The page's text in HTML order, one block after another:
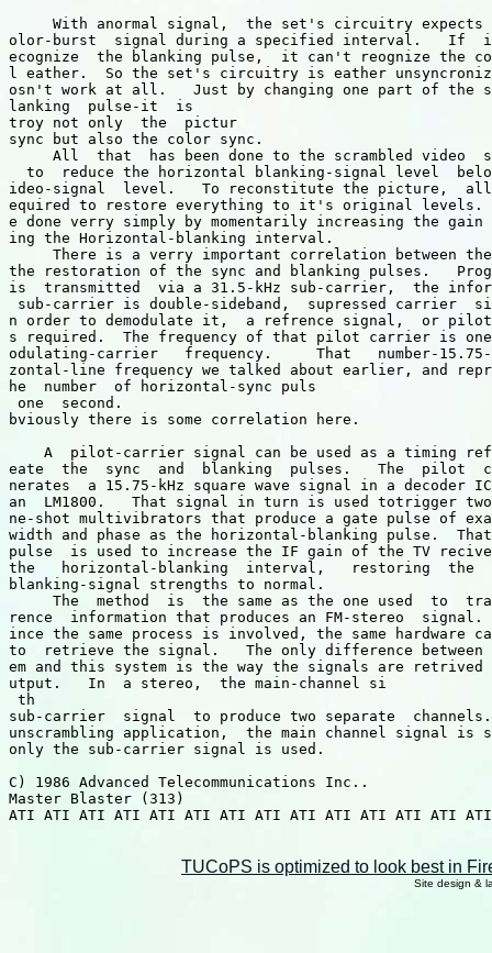
With anormal signal,  the set's circuitry
olor-burst  signal during a specified interval.   If
ecognize  the blanking pulse,  it can't reognize the
l eather.  So the set's circuitry is eather
osn't work at all.   Just by changing one part of the
lanking  pulse-it  is
troy not only  the  pictur
sync but also the color sync.
All  that  has been done to the scrambled video
to  reduce the horizontal blanking-signal level
ideo-signal  level.   To reconstitute the picture,
equired to restore everything to it's original levels.
e done verry simply by momentarily increasing the
ing the Horizontal-blanking interval.
There is a verry important correlation between
the restoration of the sync and blanking pulses.
is  transmitted  via a 31.5-kHz sub-carrier,  the
sub-carrier is double-sideband,  supressed carrier
n order to demodulate it,  a refrence signal,  or
s required.  The frequency of that pilot carrier is
odulating-carrier   frequency.     That   number-
zontal-line frequency we talked about earlier, and
he  number  of horizontal-sync puls
one  second.
bviously there is some correlation here.
A  pilot-carrier signal can be used as a timing
eate  the  sync  and  blanking  pulses.   The  pilot
nerates  a 15.75-kHz square wave signal in a decoder
an  LM1800.   That signal in turn is used totrigger
ne-shot multivibrators that produce a gate pulse of
width and phase as the horizontal-blanking pulse.
pulse  is used to increase the IF gain of the TV
the   horizontal-blanking  interval,   restoring  the
blanking-signal strengths to normal.
The  method  is  the same as the one used  to
rence  information that produces an FM-stereo
ince the same process is involved, the same hardware
to  retrieve the signal.   The only difference
em and this system is the way the signals are
utput.   In  a stereo,  the main-channel si
th
sub-carrier  signal  to produce two separate
unscrambling application,  the main channel signal is
only the sub-carrier signal is used.
C) 1986 Advanced Telecommunications Inc..
Master Blaster (313)
ATI ATI ATI ATI ATI ATI ATI ATI ATI ATI ATI ATI ATI
TUCoPS is optimized to look best in
Site design &